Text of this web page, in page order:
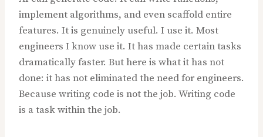
implement algorithms, and even scaffold entire
features. It is genuinely useful. I use it. Most
engineers I know use it. It has made certain tasks
dramatically faster. But here is what it has not
done: it has not eliminated the need for engineers.
Because writing code is not the job. Writing code
is a task within the job.